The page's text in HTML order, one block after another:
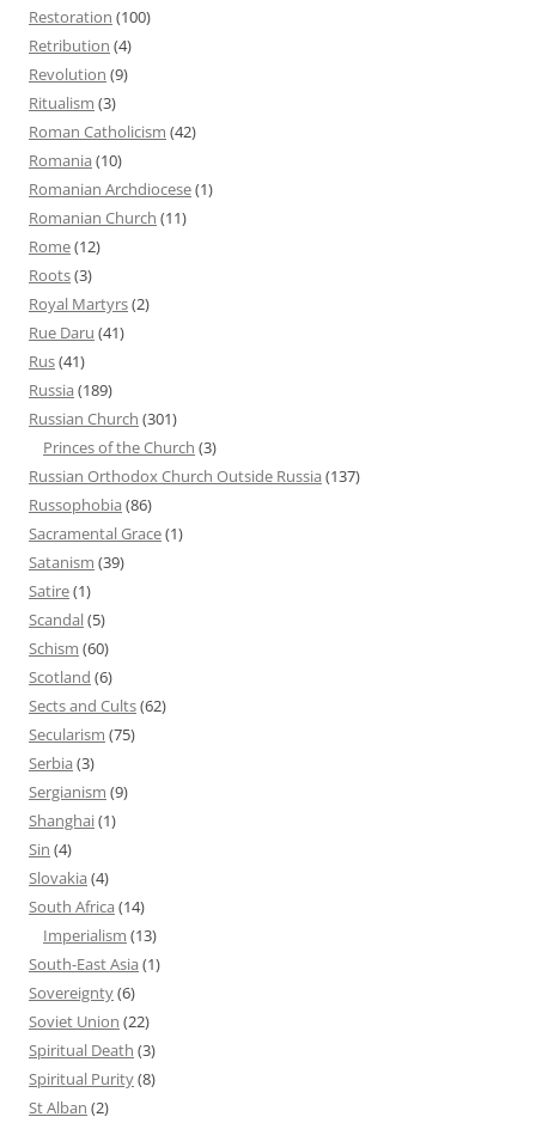
Restoration (100)
Retribution (4)
Revolution (9)
Ritualism (3)
Roman Catholicism (42)
Romania (10)
Romanian Archdiocese(1)
Romanian Church (11)
Rome(12)
Roots(3)
Royal Martyrs(2)
Rue Daru (41)
Rus(41)
Russia (189)
Russian Church (301)
Princes of the Church (3)
Russian Orthodox Church Outside Russia (137)
Russophobia (86)
Sacramental Grace(1)
Satanism (39)
Satire(1)
Scandal(5)
Schism (60)
Scotland (6)
Sects and Cults(62)
Secularism (75)
Serbia (3)
Sergianism (9)
Shanghai(1)
Sin (4)
Slovakia (4)
South Africa (14)
Imperialism (13)
South-East Asia (1)
Sovereignty(6)
Soviet Union (22)
Spiritual Death (3)
Spiritual Purity(8)
St Alban (2)